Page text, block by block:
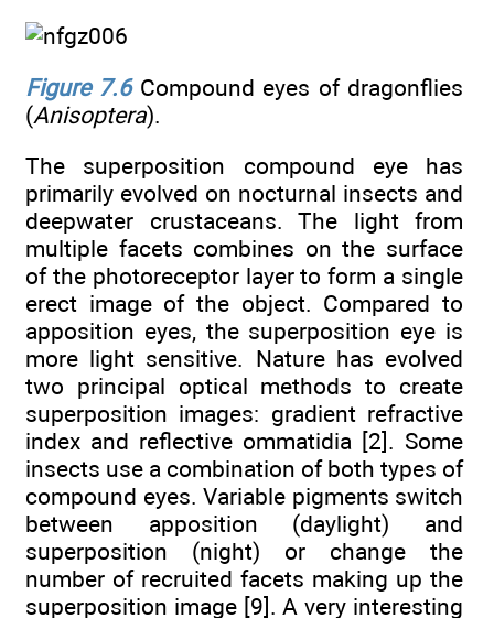
Figure 7.6Compound eyes of dragonflies
(Anisoptera).
The superposition compound eye has
primarily evolved on nocturnal insects and
deepwater crustaceans. The light from
multiple facets combines on the surface
of the photoreceptor layer to form a single
erect image of the object. Compared to
apposition eyes, the superposition eye is
more light sensitive. Nature has evolved
two principal optical methods to create
superposition images: gradient refractive
index and reflective ommatidia [2]. Some
insects use a combination of both types of
compound eyes. Variable pigments switch
between apposition (daylight) and
superposition (night) or change the
number of recruited facets making up the
superposition image [9]. A very interesting